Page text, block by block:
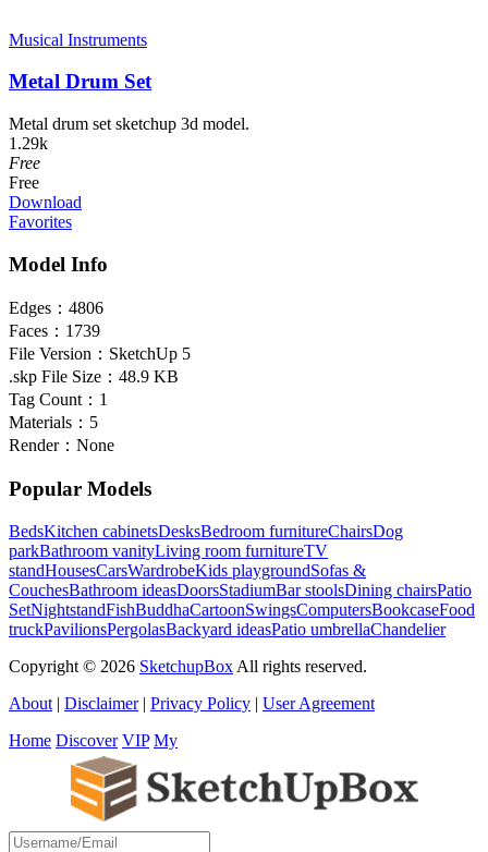
Musical Instruments
Metal Drum Set
Metal drum set sketchup 3d model.
1.29k
Free
Free
Download
Favorites
Model Info
Edges： 4806
Faces： 1739
File Version： SketchUp 5
.skp File Size： 48.9 KB
Tag Count： 1
Materials： 5
Render： None
Popular Models
BedsKitchen cabinetsDesksBedroom furnitureChairsDog
parkBathroom vanityLiving room furnitureTV
standHousesCarsWardrobeKids playgroundSofas &
CouchesBathroom ideasDoorsStadiumBar stoolsDining chairsPatio
SetNightstandFishBuddhaCartoonSwingsComputersBookcaseFood
truckPavilionsPergolasBackyard ideasPatio umbrellaChandelier
Copyright © 2026 SketchupBox All rights reserved.
About | Disclaimer| Privacy Policy | User Agreement
Home Discover VIP My